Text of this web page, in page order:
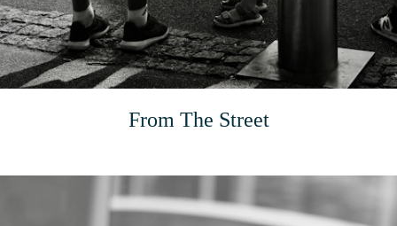
From The Street